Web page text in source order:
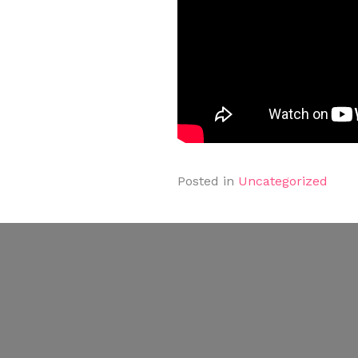
Posted in Uncategorized